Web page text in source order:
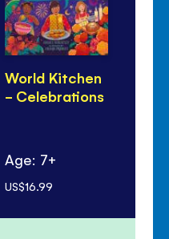
World Kitchen
- Celebrations
Age: 7+
US$16.99